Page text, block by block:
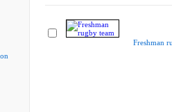
Freshman